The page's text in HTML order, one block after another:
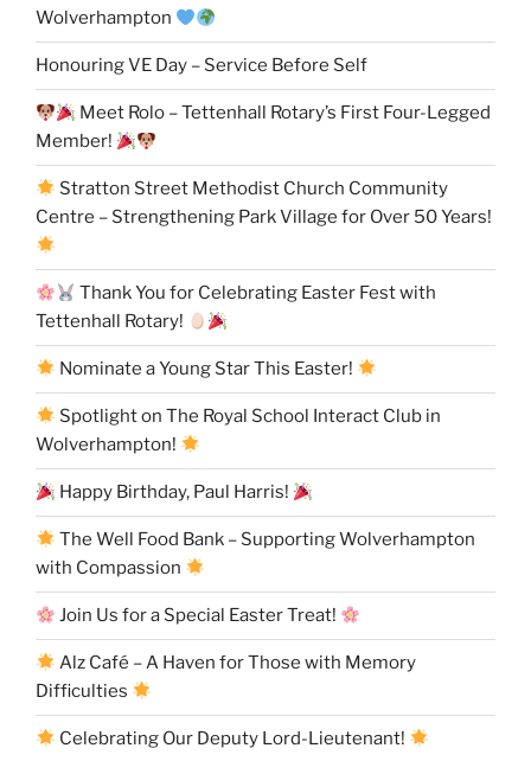
Wolverhampton
Honouring VE Day – Service Before Self
Meet Rolo – Tettenhall Rotary’s First Four-Legged
Member!
Stratton Street Methodist Church Community
Centre – Strengthening Park Village for Over 50 Years!
Thank You for Celebrating Easter Fest with
Tettenhall Rotary!
Nominate a Young Star This Easter!
Spotlight on The Royal School Interact Club in
Wolverhampton!
Happy Birthday, Paul Harris!
The Well Food Bank – Supporting Wolverhampton
with Compassion
Join Us for a Special Easter Treat!
Alz Café – A Haven for Those with Memory
Difficulties
Celebrating Our Deputy Lord-Lieutenant!